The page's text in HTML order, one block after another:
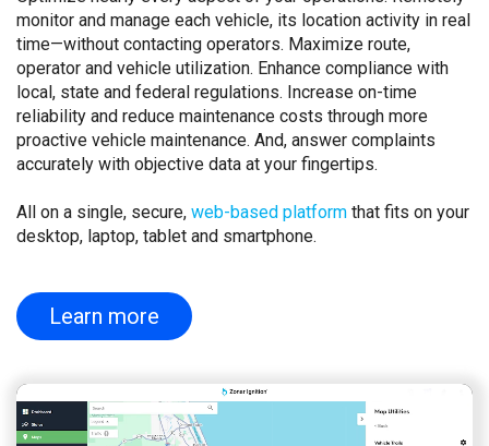
monitor and manage each vehicle, its location activity in real
time—without contacting operators. Maximize route,
operator and vehicle utilization. Enhance compliance with
local, state and federal regulations. Increase on-time
reliability and reduce maintenance costs through more
proactive vehicle maintenance. And, answer complaints
accurately with objective data at your fingertips.
All on a single, secure, web-based platform that fits on your
desktop, laptop, tablet and smartphone.
Learn more